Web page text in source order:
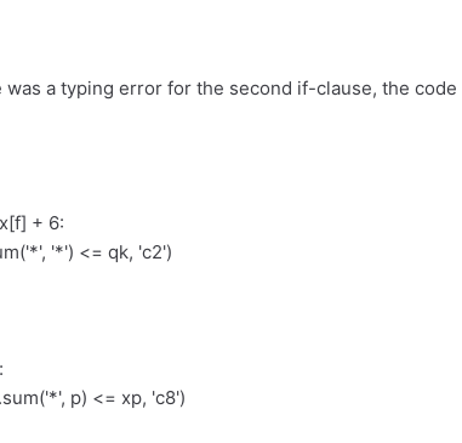
a typing error for the second if-clause, the code
+ 6:
'*') <= qk, 'c2')
p) <= xp, 'c8')